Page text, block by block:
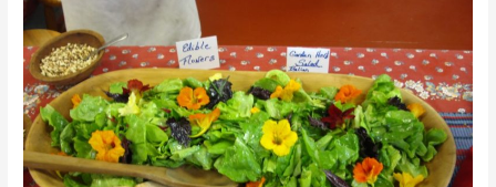
with
Herbs
and
Spices
at
the
Campbell
Folk